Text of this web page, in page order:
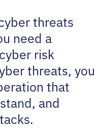
threats
need a
risk
threats, you
that
and